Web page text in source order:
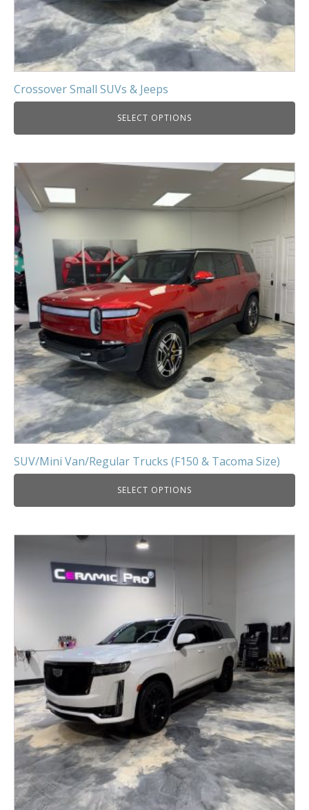
Crossover Small SUVs & Jeeps
SELECT OPTIONS
SUV/Mini Van/Regular Trucks (F150 & Tacoma Size)
SELECT OPTIONS